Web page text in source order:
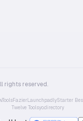
rights reserved.
FazierLaunchpadlyStarter
Twelve Toolsyo.directory